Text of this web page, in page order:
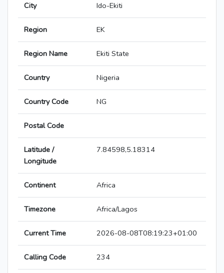
City Ido-Ekiti
Region EK
Region Name Ekiti State
Country Nigeria
Country Code NG
Postal Code
Latitude /
Longitude
7.84598,5.18314
Continent Africa
Timezone Africa/Lagos
Current Time 2026-08-08T08:19:23+01:00
Calling Code 234